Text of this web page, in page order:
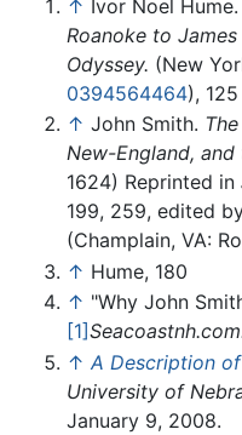
↑ Ivor Noel Hume.
Roanoke to
Odyssey. (New
0394564464), 125
↑ John Smith.
New-England, and
1624) Reprinted in
199, 259, edited
(Champlain, VA:
↑ Hume, 180
↑ "Why John
[1]
↑ A Description
University of
January 9, 2008.